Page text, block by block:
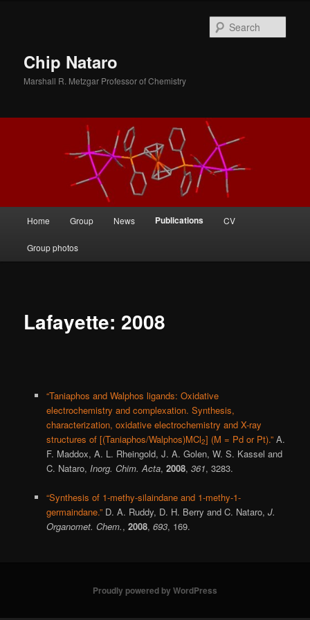
Chip Nataro
Marshall R. Metzgar Professor of Chemistry
Home Group News Publications CV
Group photos
Lafayette: 2008
“Taniaphos and Walphos ligands: Oxidative
electrochemistry and complexation. Synthesis,
characterization, oxidative electrochemistry and X-ray
structures of [(Taniaphos/Walphos)MCl2] (M = Pd or Pt).”A.
F. Maddox, A. L. Rheingold, J. A. Golen, W. S. Kassel and
C. Nataro, Inorg. Chim. Acta, 2008, 361, 3283.
“Synthesis of 1-methy-silaindane and 1-methy-1-
germaindane.”D. A. Ruddy, D. H. Berry and C. Nataro, J.
Organomet. Chem., 2008, 693, 169.
Proudly powered by WordPress